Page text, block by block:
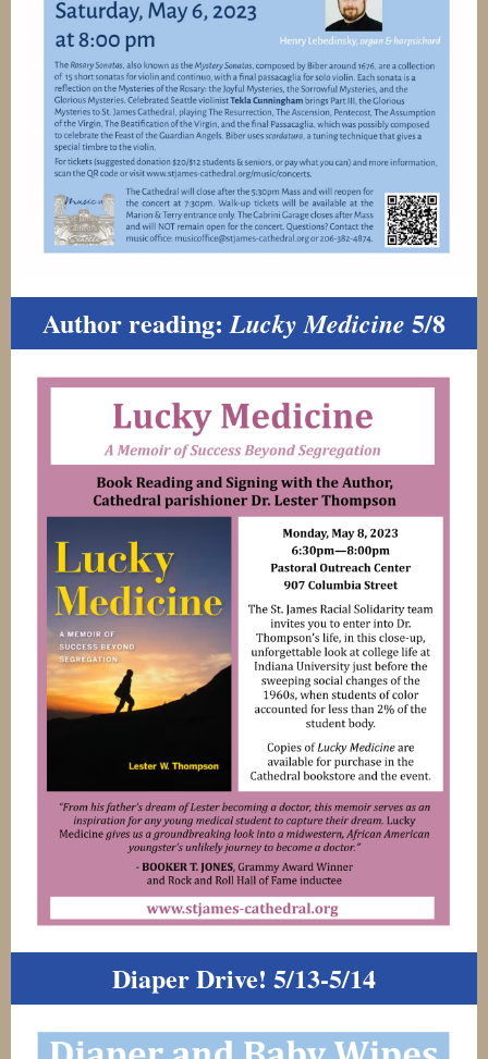
Author reading:Lucky Medicine 5/8
Diaper Drive! 5/13-5/14